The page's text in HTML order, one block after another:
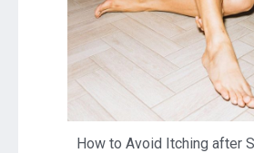
How to Avoid Itching after